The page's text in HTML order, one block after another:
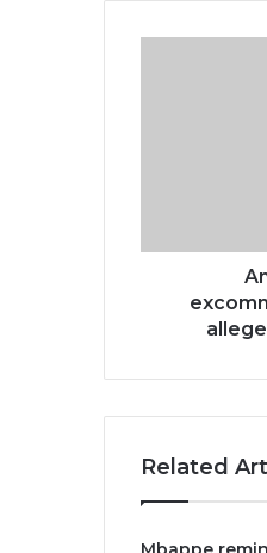
Related